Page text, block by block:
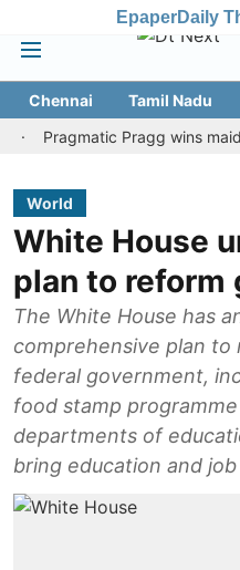
EpaperDaily
Chennai Tamil Nadu
Pragg wins maiden
World
White House
plan to reform
The White House has
comprehensive plan to
federal government,
food stamp
departments of
bring education and